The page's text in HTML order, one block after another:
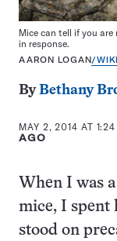
Mice can tell if you
in response.
AARON LOGAN/
ByBethany
MAY 2, 2014 AT 1:24
AGO
When I was
mice, I spent
stood on